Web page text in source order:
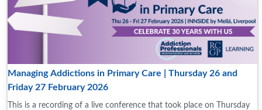
Managing Addictions in Primary Care | Thursday 26 and
Friday 27 February 2026
This is a recording of a live conference that took place on Thursday